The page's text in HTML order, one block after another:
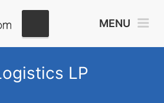
MENU
LP